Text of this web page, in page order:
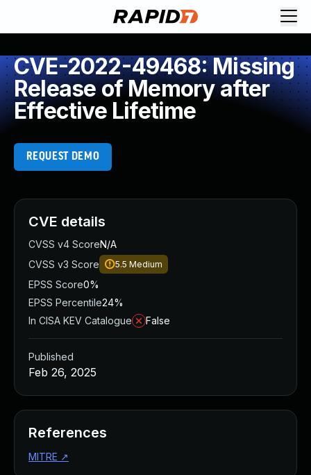
CVE-2022-49468: Missing
Release of Memory after
Effective Lifetime
REQUEST DEMO
CVE details
CVSS v4 ScoreN/A
CVSS v3 Score
5.5 Medium
EPSS Score0%
EPSS Percentile24%
In CISA KEV Catalogue
False
Published
Feb 26, 2025
References
MITRE ↗